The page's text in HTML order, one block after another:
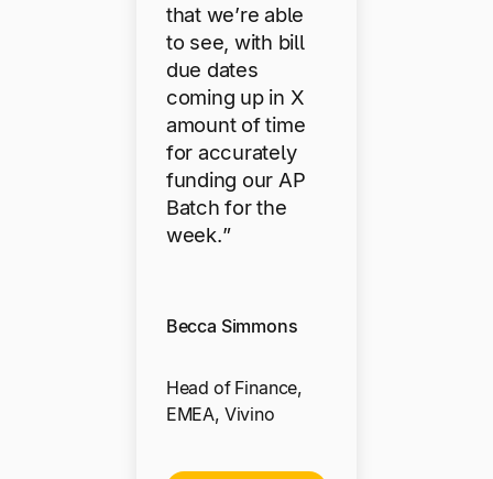
that we’re able
to see, with bill
due dates
coming up in X
amount of time
for accurately
funding our AP
Batch for the
week.”
Becca Simmons
Head of Finance,
EMEA, Vivino